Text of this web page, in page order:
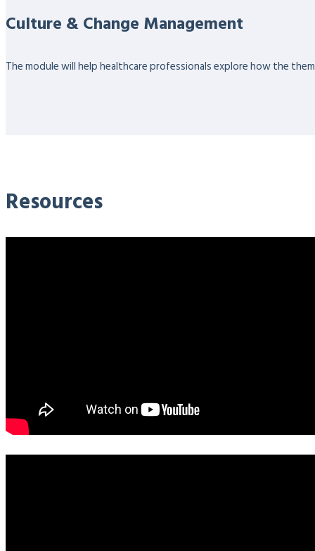
Culture & Change Management
The module will help healthcare professionals explore how the
Resources